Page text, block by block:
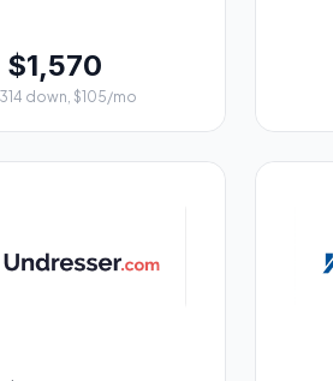
$1,570
down, $105/mo